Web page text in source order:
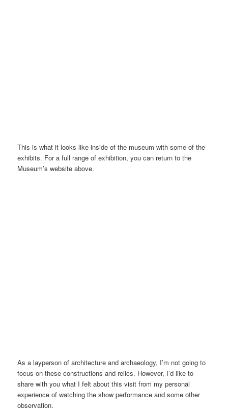
This is what it looks like inside of the museum with some of the
exhibits. For a full range of exhibition, you can return to the
Museum’s website above.
As a layperson of architecture and archaeology, I’m not going to
focus on these constructions and relics. However, I’d like to
share with you what I felt about this visit from my personal
experience of watching the show performance and some other
observation.